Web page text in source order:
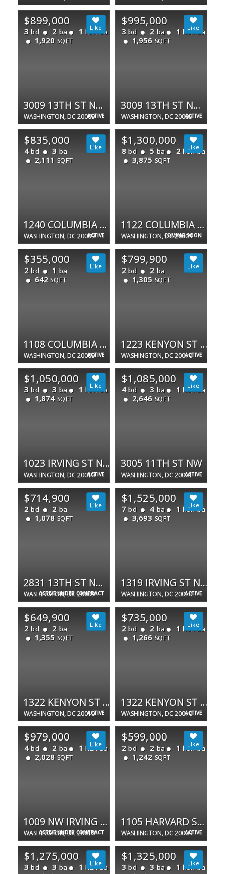
ACTIVE
$899,000
3 bd 2 ba 1 half ba
1,920 SQFT
3009 13TH ST NW #1
WASHINGTON, DC 20009 ACTIVE
$995,000
3 bd 2 ba 1 half ba
1,956 SQFT
3009 13TH ST NW #2
WASHINGTON, DC 20009
ACTIVE
$835,000
4 bd 3 ba
2,111 SQFT
1240 COLUMBIA RD NW #1
WASHINGTON, DC 20009 COMING SOON
$1,300,000
8 bd 5 ba 2 half ba
3,875 SQFT
1122 COLUMBIA RD NW
WASHINGTON, DC 20009
ACTIVE
$355,000
2 bd 1 ba
642 SQFT
1108 COLUMBIA RD NW #202
WASHINGTON, DC 20009 ACTIVE
$799,900
2 bd 2 ba
1,305 SQFT
1223 KENYON ST NW #3
WASHINGTON, DC 20010
ACTIVE
$1,050,000
3 bd 3 ba 1 half ba
1,874 SQFT
1023 IRVING ST NW #2
WASHINGTON, DC 20010 ACTIVE
$1,085,000
4 bd 3 ba 1 half ba
2,646 SQFT
3005 11TH ST NW
WASHINGTON, DC 20001
ACTIVE UNDER CONTRACT
$714,900
2 bd 2 ba
1,078 SQFT
2831 13TH ST NW #A
WASHINGTON, DC 20009 ACTIVE
$1,525,000
7 bd 4 ba 1 half ba
3,693 SQFT
1319 IRVING ST NW
WASHINGTON, DC 20010
ACTIVE
$649,900
2 bd 2 ba
1,355 SQFT
1322 KENYON ST NW #1
WASHINGTON, DC 20010 ACTIVE
$735,000
2 bd 2 ba 1 half ba
1,266 SQFT
1322 KENYON ST NW #3
WASHINGTON, DC 20010
ACTIVE UNDER CONTRACT
$979,000
4 bd 2 ba 1 half ba
2,028 SQFT
1009 NW IRVING ST NW
WASHINGTON, DC 20010 ACTIVE
$599,000
2 bd 2 ba 1 half ba
1,242 SQFT
1105 HARVARD ST NW #F
WASHINGTON, DC 20009
$1,275,000
3 bd 3 ba 1 half ba
$1,325,000
3 bd 3 ba 1 half ba